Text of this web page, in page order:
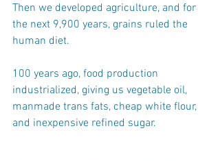
Then we developed agriculture, and for
the next 9,900 years, grains ruled the
human diet.
100 years ago, food production
industrialized, giving us vegetable oil,
manmade trans fats, cheap white flour,
and inexpensive refined sugar.